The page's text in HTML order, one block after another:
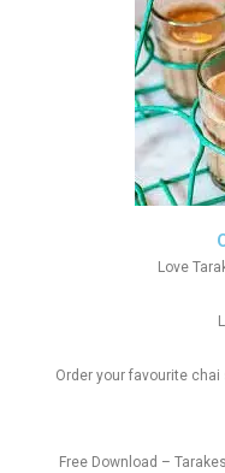
Love
Order your favourite
Free Download –